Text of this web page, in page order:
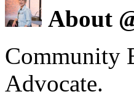
About
Community
Advocate.